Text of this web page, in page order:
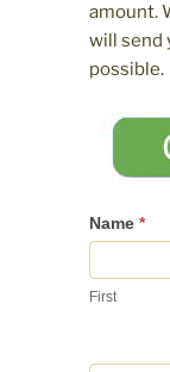
amount.
will send
possible.
Contactez-
nous
Name *
First